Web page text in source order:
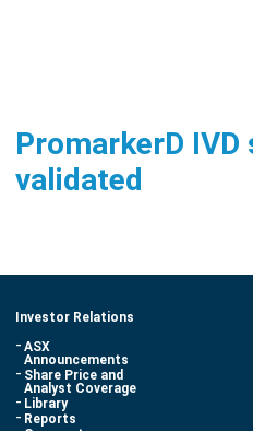
PromarkerD
validated
Investor Relations
ASX
Announcements
Share Price and
Analyst Coverage
Library
Reports